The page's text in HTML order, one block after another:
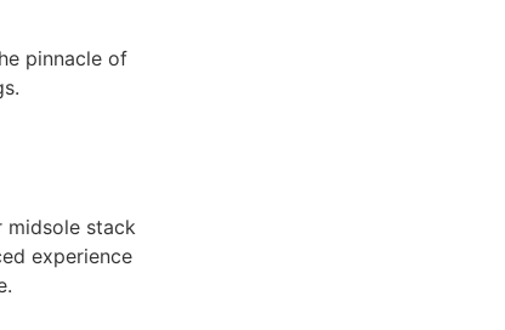
pinnacle of
midsole stack
experience